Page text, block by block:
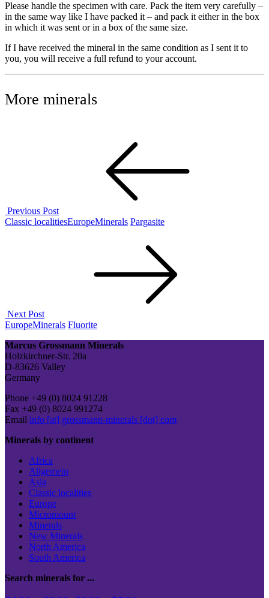
Please handle the specimen with care. Pack the item very carefully –
in the same way like I have packed it – and pack it either in the box
in which it was sent or in a box of the same size.
If I have received the mineral in the same condition as I sent it to
you, you will receive a full refund to your account.
More minerals
Previous Post
Previous
Classic localitiesEuropeMinerals Pargasite
Next Post
Next
EuropeMinerals Fluorite
Marcus Grossmann Minerals
Holzkirchner-Str. 20a
D-83626 Valley
Germany
Phone +49 (0) 8024 91228
Fax +49 (0) 8024 991274
Email info [at] grossmann-minerals [dot] com
Minerals by continent
Africa
Allgemein
Asia
Classic localities
Europe
Micromount
Minerals
New Minerals
North America
South America
Search minerals for ...